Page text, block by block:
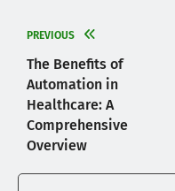
PREVIOUS
The Benefits of
Automation in
Healthcare: A
Comprehensive
Overview